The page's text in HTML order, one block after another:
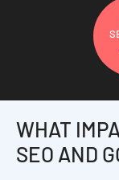
WHAT
SEO AND